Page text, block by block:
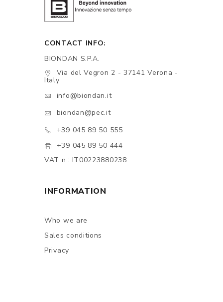
CONTACT INFO:
BIONDAN S.P.A.
Via del Vegron 2 - 37141 Verona -
Italy
info@biondan.it
biondan@pec.it
+39 045 89 50 555
+39 045 89 50 444
VAT n.: IT00223880238
INFORMATION
Who we are
Sales conditions
Privacy